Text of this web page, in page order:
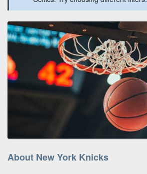
About New York Knicks